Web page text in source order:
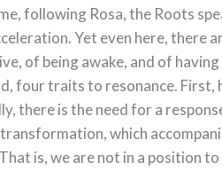
following Rosa, the Roots
Yet even here, there
of being awake, and of
four traits to resonance.
there is the need for a
which
is, we are not in a position